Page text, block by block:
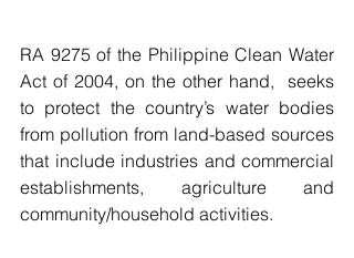
RA 9275 of the Philippine Clean Water
Act of 2004, on the other hand,  seeks
to protect the country’s water bodies
from pollution from land-based sources
that include industries and commercial
establishments, agriculture and
community/household activities.